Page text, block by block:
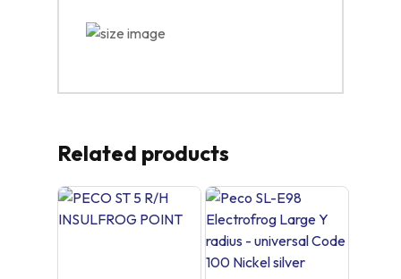
Related products